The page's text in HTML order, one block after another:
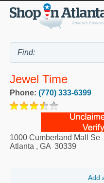
Jewel Time
Phone: (770) 333-6399
1000 Cumberland Mall Se
Atlanta , GA 30339
Add